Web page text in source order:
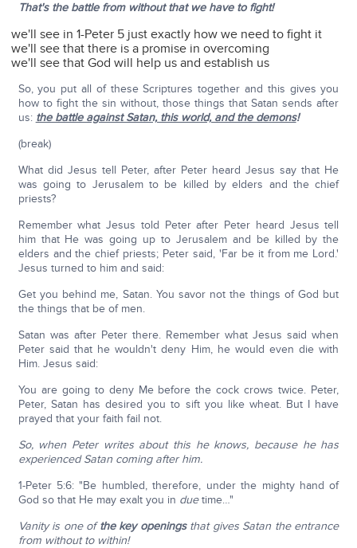
That's the battle from without that we have to fight!
we'll see in 1-Peter 5 just exactly how we need to fight it
we'll see that there is a promise in overcoming
we'll see that God will help us and establish us
So, you put all of these Scriptures together and this gives you
how to fight the sin without, those things that Satan sends after
us: the battle against Satan, this world, and the demons!
(break)
What did Jesus tell Peter, after Peter heard Jesus say that He
was going to Jerusalem to be killed by elders and the chief
priests?
Remember what Jesus told Peter after Peter heard Jesus tell
him that He was going up to Jerusalem and be killed by the
elders and the chief priests; Peter said, 'Far be it from me Lord.'
Jesus turned to him and said:
Get you behind me, Satan. You savor not the things of God but
the things that be of men.
Satan was after Peter there. Remember what Jesus said when
Peter said that he wouldn't deny Him, he would even die with
Him. Jesus said:
You are going to deny Me before the cock crows twice. Peter,
Peter, Satan has desired you to sift you like wheat. But I have
prayed that your faith fail not.
So, when Peter writes about this he knows, because he has
experienced Satan coming after him.
1-Peter 5:6: "Be humbled, therefore, under the mighty hand of
God so that He may exalt you in duetime…"
Vanity is one ofthe key openingsthat gives Satan the entrance
from without to within!